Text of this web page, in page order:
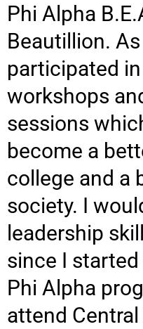
Phi Alpha
Beautillion.
participated
workshops
sessions
become a
college and a
society. I
leadership
since I
Phi Alpha
attend